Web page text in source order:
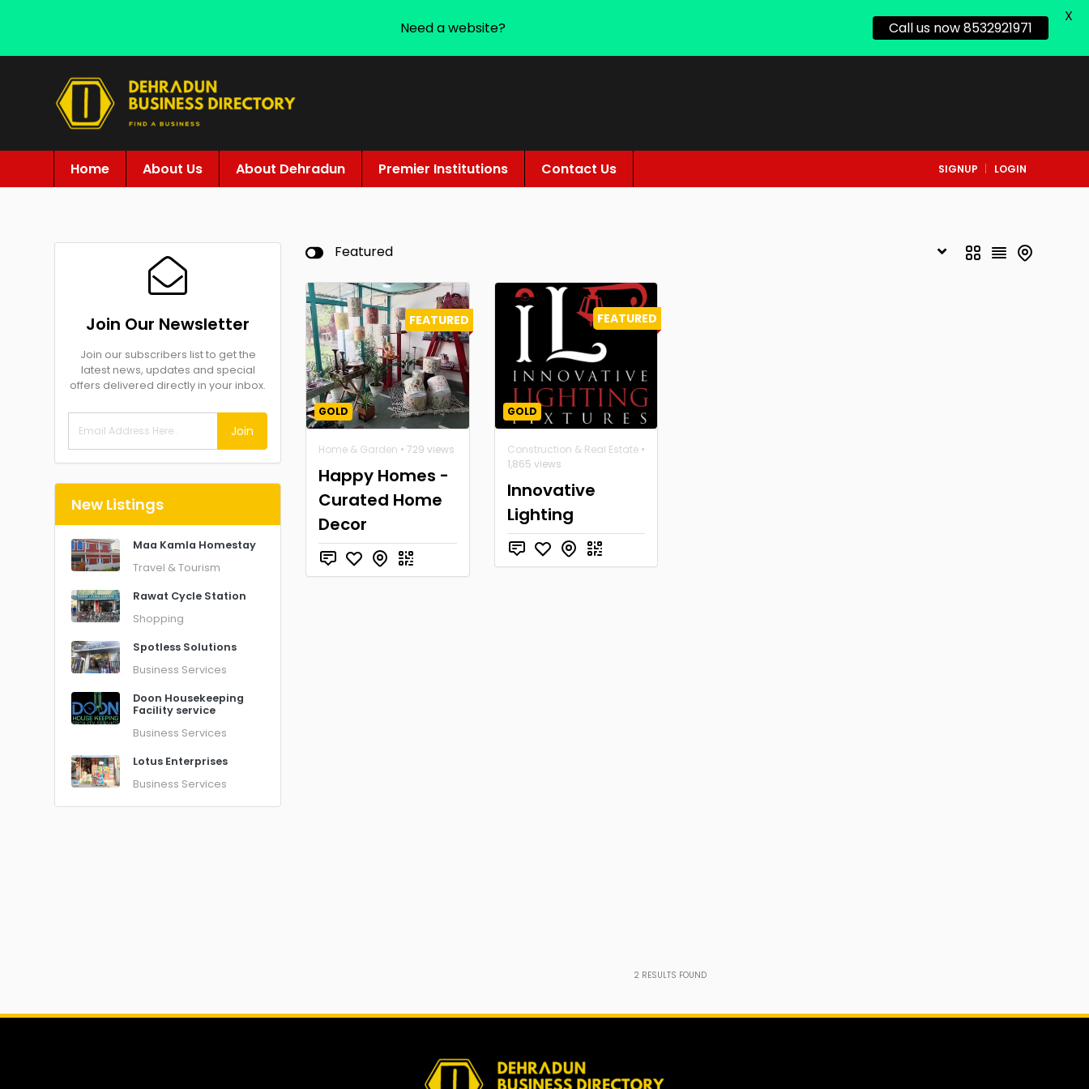
Home About Us About Dehradun Premier Institutions Contact Us SIGNUP LOGIN
Join Our Newsletter
Join our subscribers list to get the
latest news, updates and special
offers delivered directly in your inbox.
Join
New Listings
Maa Kamla Homestay
Travel & Tourism
Rawat Cycle Station
Shopping
Spotless Solutions
Business Services
Doon Housekeeping
Facility service
Business Services
Lotus Enterprises
Business Services
Featured
FEATURED
GOLD
Home & Garden • 729 views
Happy Homes -
Curated Home
Decor
FEATURED
GOLD
Construction & Real Estate•
1,865 views
Innovative
Lighting
2 RESULTS FOUND
Need a website? Call us now 8532921971
X